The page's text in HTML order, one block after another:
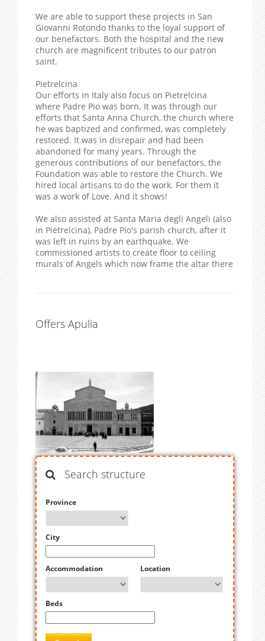
We are able to support these projects in San
Giovanni Rotondo thanks to the loyal support of
our benefactors. Both the hospital and the new
church are magnificent tributes to our patron
saint.
Pietrelcina
Our efforts in Italy also focus on Pietrelcina
where Padre Pio was born. It was through our
efforts that Santa Anna Church, the church where
he was baptized and confirmed, was completely
restored. It was in disrepair and had been
abandoned for many years. Through the
generous contributions of our benefactors, the
Foundation was able to restore the Church. We
hired local artisans to do the work. For them it
was a work of Love. And it shows!
We also assisted at Santa Maria degli Angeli (also
in Pietrelcina), Padre Pio's parish church, after it
was left in ruins by an earthquake. We
commissioned artists to create floor to ceiling
murals of Angels which now frame the altar there
Offers Apulia
Search structure
Province
City
Accommodation Location
Beds